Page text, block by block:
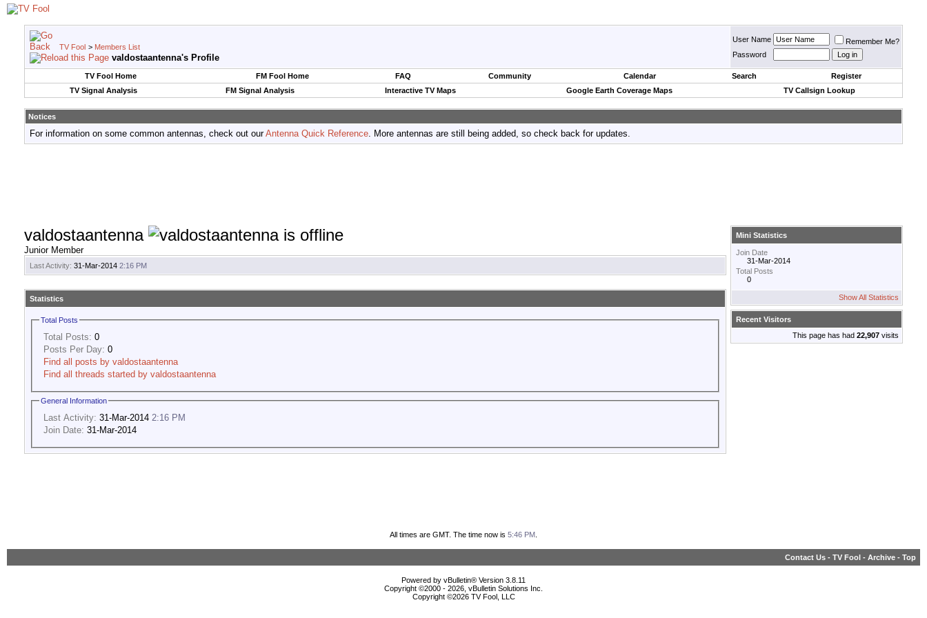
TV Fool > Members List
valdostaantenna's Profile
User Name
Remember Me?
Password
TV Fool Home FM Fool Home FAQ Community Calendar Search
Register
TV Signal Analysis
FM Signal Analysis Interactive TV Maps Google Earth Coverage Maps TV Callsign Lookup
Notices
For information on some common antennas, check out ourAntenna Quick Reference. More antennas are still being added, so check back for updates.
valdostaantenna
Junior Member
Last Activity: 31-Mar-2014 2:16 PM
Statistics
Total Posts
Total Posts: 0
Posts Per Day: 0
Find all posts by valdostaantenna
Find all threads started by valdostaantenna
General Information
Last Activity: 31-Mar-2014 2:16 PM
Join Date: 31-Mar-2014
Mini Statistics
Join Date
31-Mar-2014
Total Posts
0
Show All Statistics
Recent Visitors
This page has had 22,907 visits
All times are GMT. The time now is 5:46 PM
Contact Us - TV Fool - Archive - Top
Powered by vBulletin® Version 3.8.11
Copyright ©2000 - 2026, vBulletin Solutions Inc.
Copyright ©2026 TV Fool, LLC